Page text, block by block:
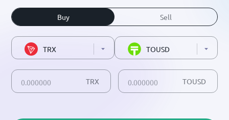
Buy Sell
TRX TOUSD
TRX TOUSD